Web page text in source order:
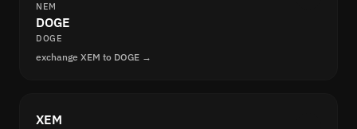
NEM
DOGE
DOGE
exchange XEM to DOGE →
XEM